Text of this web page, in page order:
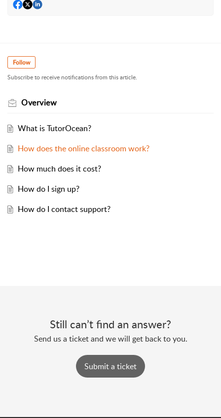
Follow
Subscribe to receive notifications from this article.
Overview
What is TutorOcean?
How does the online classroom work?
How much does it cost?
How do I sign up?
How do I contact support?
Still can’t find an answer?
Send us a ticket and we will get back to you.
Submit a ticket